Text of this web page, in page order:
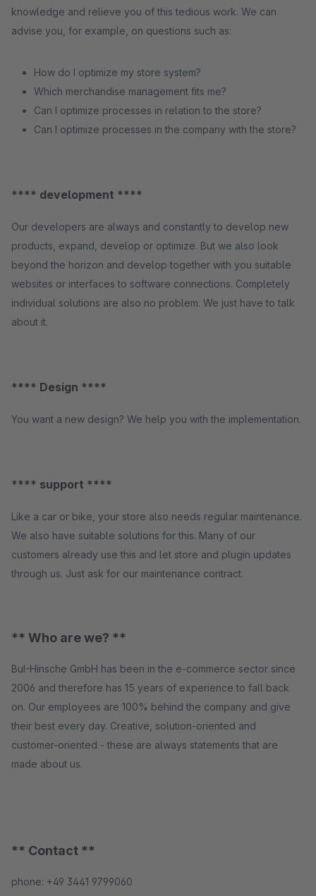
knowledge and relieve you of this tedious work. We can
advise you, for example, on questions such as:
How do I optimize my store system?
Which merchandise management fits me?
Can I optimize processes in relation to the store?
Can I optimize processes in the company with the store?
**** development ****
Our developers are always and constantly to develop new
products, expand, develop or optimize. But we also look
beyond the horizon and develop together with you suitable
websites or interfaces to software connections. Completely
individual solutions are also no problem. We just have to talk
about it.
**** Design ****
You want a new design? We help you with the implementation.
**** support ****
Like a car or bike, your store also needs regular maintenance.
We also have suitable solutions for this. Many of our
customers already use this and let store and plugin updates
through us. Just ask for our maintenance contract.
** Who are we? **
BuI-Hinsche GmbH has been in the e-commerce sector since
2006 and therefore has 15 years of experience to fall back
on. Our employees are 100% behind the company and give
their best every day. Creative, solution-oriented and
customer-oriented - these are always statements that are
made about us.
** Contact **
phone: +49 3441 9799060